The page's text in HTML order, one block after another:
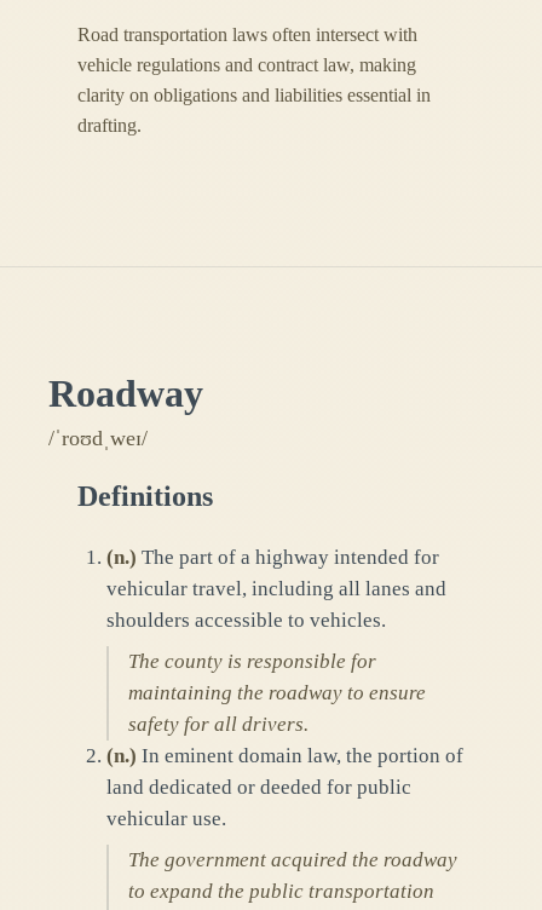
Road transportation laws often intersect with
vehicle regulations and contract law, making
clarity on obligations and liabilities essential in
drafting.
Roadway
/ˈroʊdˌweɪ/
Definitions
(n.) The part of a highway intended for
vehicular travel, including all lanes and
shoulders accessible to vehicles.
The county is responsible for
maintaining the roadway to ensure
safety for all drivers.
(n.) In eminent domain law, the portion of
land dedicated or deeded for public
vehicular use.
The government acquired the roadway
to expand the public transportation